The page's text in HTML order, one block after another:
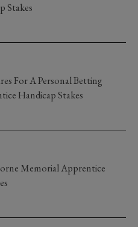
Stakes
For A Personal Betting
Handicap Stakes
Memorial Apprentice